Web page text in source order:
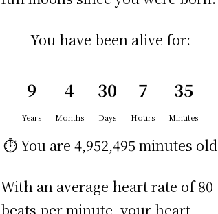
You have been alive for:
9
Years
4
Months
30
Days
7
Hours
35
Minutes
⏱️ You are 4,952,495 minutes old
With an average heart rate of 80
beats per minute, your heart